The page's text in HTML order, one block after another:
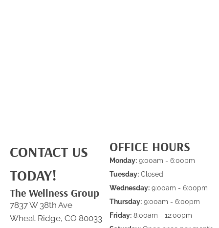
CONTACT US
TODAY!
The Wellness Group
7837 W 38th Ave
Wheat Ridge, CO 80033
OFFICE HOURS
Monday: 9:00am - 6:00pm
Tuesday: Closed
Wednesday: 9:00am - 6:00pm
Thursday: 9:00am - 6:00pm
Friday: 8:00am - 12:00pm